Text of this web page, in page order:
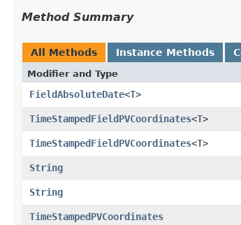
Method Summary
All Methods Instance Methods
Modifier and Type
FieldAbsoluteDate<T>
TimeStampedFieldPVCoordinates<T>
TimeStampedFieldPVCoordinates<T>
String
String
TimeStampedPVCoordinates